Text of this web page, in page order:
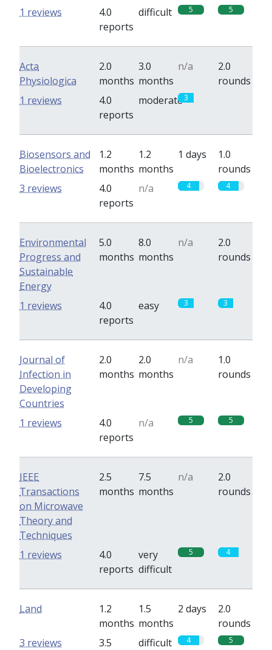
4.0
reports
difficult 5 5
1 reviews
Acta
Physiologica
2.0
months
3.0
months
n/a
2.0
rounds
4.0
reports
moderate3
1 reviews
Biosensors and
Bioelectronics
1.2
months
1.2
months
1 days
1.0
rounds
4.0
reports
n/a 4 4
3 reviews
Environmental
Progress and
Sustainable
Energy
5.0
months
8.0
months
n/a
2.0
rounds
4.0
reports
easy 3 3
1 reviews
Journal of
Infection in
Developing
Countries
2.0
months
2.0
months
n/a
1.0
rounds
4.0
reports
n/a 5 5
1 reviews
IEEE
Transactions
on Microwave
Theory and
Techniques
2.5
months
7.5
months
n/a
2.0
rounds
4.0
reports
very
difficult
5 4
1 reviews
Land
1.2
months
1.5
months
2 days
2.0
rounds
3.5
difficult 4 5
3 reviews